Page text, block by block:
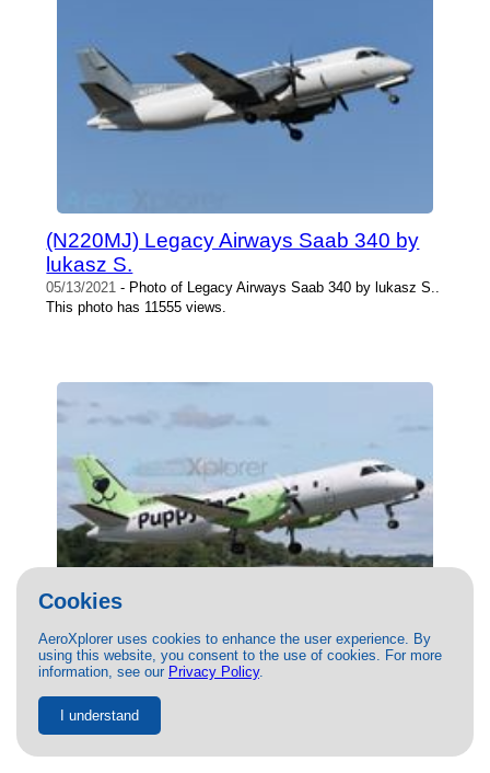
Cookies
AeroXplorer uses cookies to enhance the user experience. By
using this website, you consent to the use of cookies. For more
information, see our Privacy Policy.
I understand
(N220MJ) Legacy Airways Saab 340 by
lukasz S.
05/13/2021 - Photo of Legacy Airways Saab 340 by lukasz S..
This photo has 11555 views.
(N685PA) Castle Aviation Saab 340 by
Alex H
06/21/2022- Photo of Castle Aviation Saab 340 by Alex H.
This photo has 11258 views.